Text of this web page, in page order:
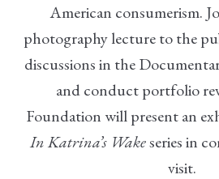
American consumerism.
photography lecture to the
discussions in the
and conduct portfolio
Foundation will present an
In Katrina’s Wakeseries in
visit.